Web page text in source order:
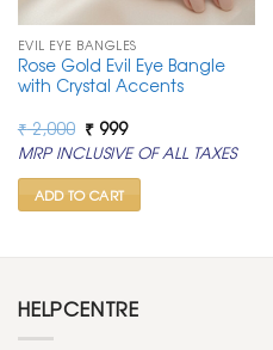
EVIL EYE BANGLES
Rose Gold Evil Eye Bangle
with Crystal Accents
₹2,000 Original
price
was:
₹ 2,000.
₹999Current
price
is:
₹ 999.
MRP INCLUSIVE OF ALL TAXES
ADD TO CART
HELPCENTRE